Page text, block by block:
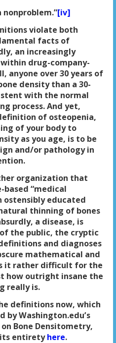
nonproblem.”[iv]
violate both
facts of
an increasingly
drug-company-
anyone over 30 years of
density than a 30-
with the normal
process. And yet,
of osteopenia,
of your body to
as you age, is to be
and/or pathology in
organization that
based “medical
ostensibly educated
thinning of bones
a disease, is
the public, the cryptic
and diagnoses
mathematical and
it rather difficult for the
how outright insane the
really is.
definitions now, which
Washington.edu’s
Bone Densitometry,
its entiretyhere.